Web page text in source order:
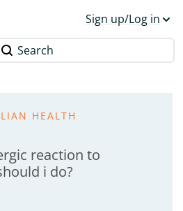
Sign up/Log in
Search
HEALTH
reaction to
i do?